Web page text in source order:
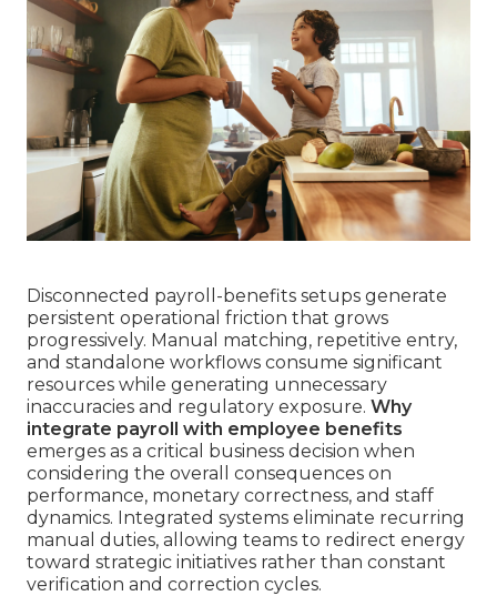
Disconnected payroll-benefits setups generate
persistent operational friction that grows
progressively. Manual matching, repetitive entry,
and standalone workflows consume significant
resources while generating unnecessary
inaccuracies and regulatory exposure. Why
integrate payroll with employee benefits
emerges as a critical business decision when
considering the overall consequences on
performance, monetary correctness, and staff
dynamics. Integrated systems eliminate recurring
manual duties, allowing teams to redirect energy
toward strategic initiatives rather than constant
verification and correction cycles.